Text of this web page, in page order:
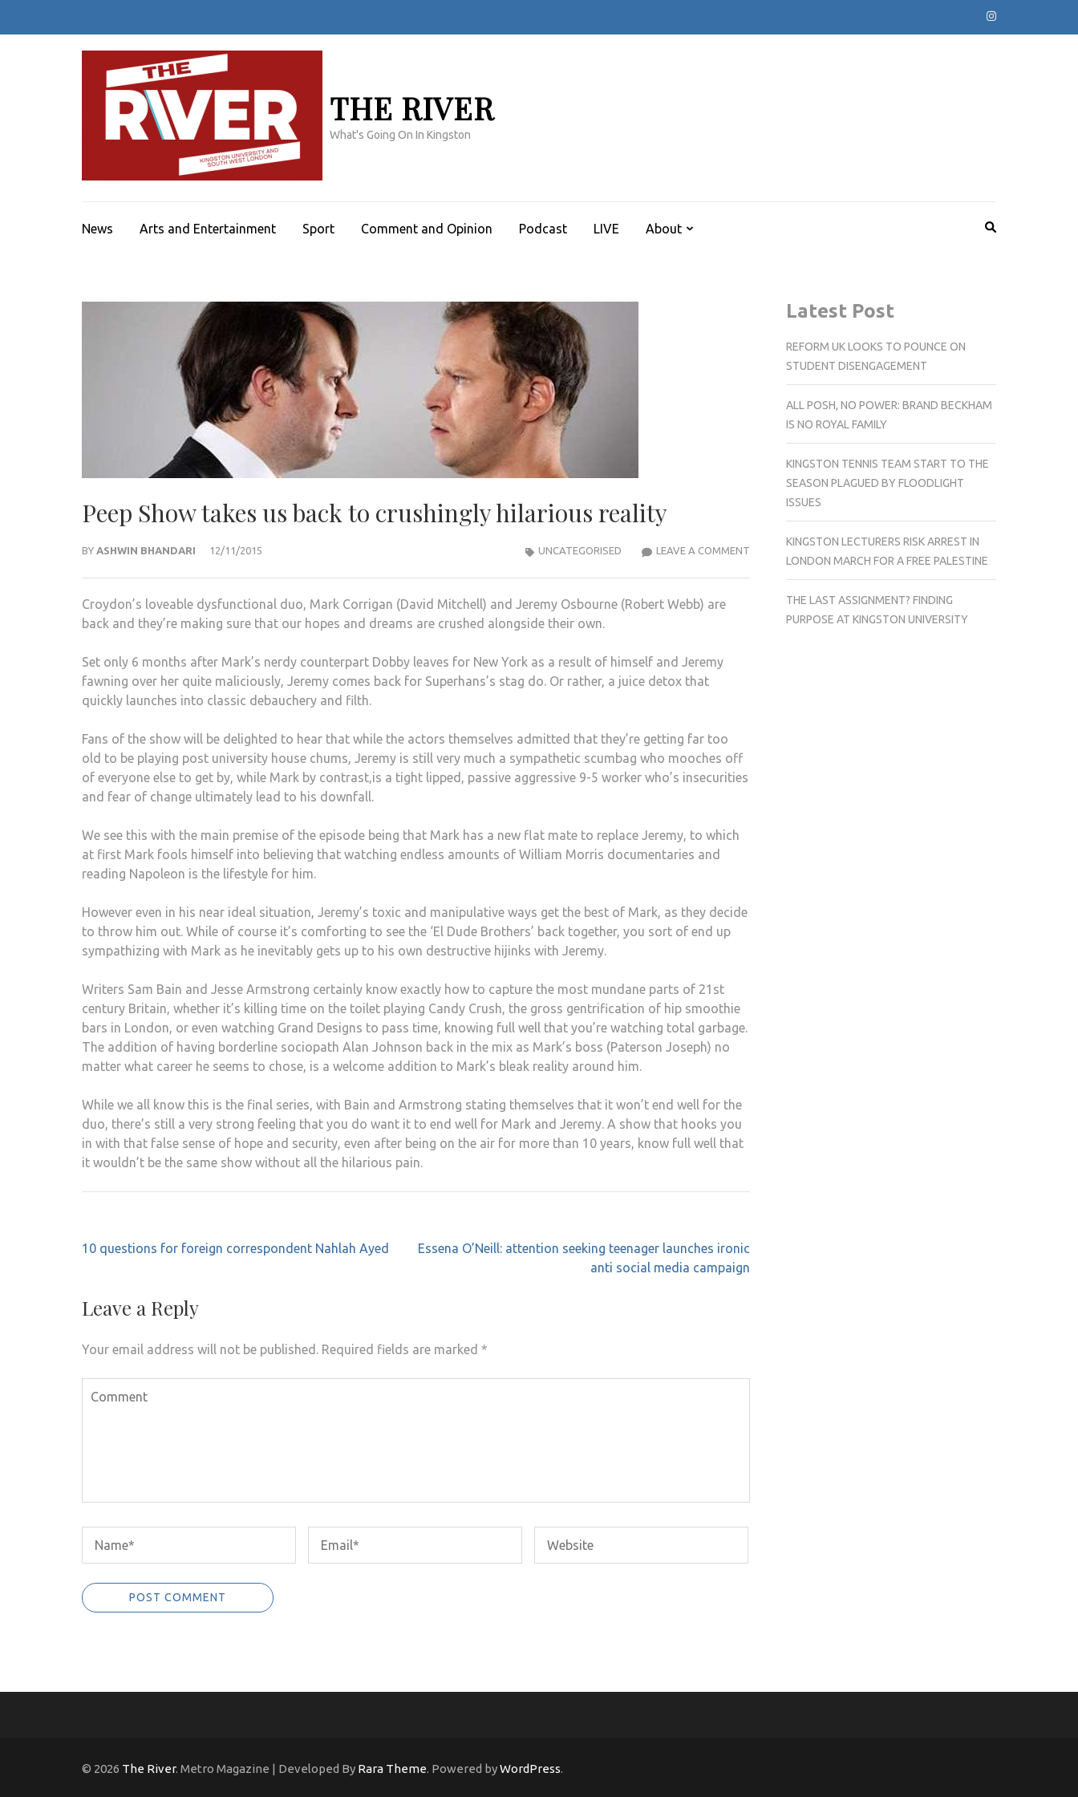
THE RIVER
What's Going On In Kingston
News Arts and Entertainment Sport Comment and Opinion Podcast LIVE About
Peep Show takes us back to crushingly hilarious reality
BY ASHWIN BHANDARI 12/11/2015 LEAVE A COMMENTPEEP
UNCATEGORISED
Croydon’s loveable dysfunctional duo, Mark Corrigan (David Mitchell) and Jeremy Osbourne (Robert Webb) are
back and they’re making sure that our hopes and dreams are crushed alongside their own.
Set only 6 months after Mark’s nerdy counterpart Dobby leaves for New York as a result of himself and Jeremy
fawning over her quite maliciously, Jeremy comes back for Superhans’s stag do. Or rather, a juice detox that
quickly launches into classic debauchery and filth.
Fans of the show will be delighted to hear that while the actors themselves admitted that they’re getting far too
old to be playing post university house chums, Jeremy is still very much a sympathetic scumbag who mooches off
of everyone else to get by, while Mark by contrast,is a tight lipped, passive aggressive 9-5 worker who’s insecurities
and fear of change ultimately lead to his downfall.
We see this with the main premise of the episode being that Mark has a new flat mate to replace Jeremy, to which
at first Mark fools himself into believing that watching endless amounts of William Morris documentaries and
reading Napoleon is the lifestyle for him.
However even in his near ideal situation, Jeremy’s toxic and manipulative ways get the best of Mark, as they decide
to throw him out. While of course it’s comforting to see the ‘El Dude Brothers’ back together, you sort of end up
sympathizing with Mark as he inevitably gets up to his own destructive hijinks with Jeremy.
Writers Sam Bain and Jesse Armstrong certainly know exactly how to capture the most mundane parts of 21st
century Britain, whether it’s killing time on the toilet playing Candy Crush, the gross gentrification of hip smoothie
bars in London, or even watching Grand Designs to pass time, knowing full well that you’re watching total garbage.
The addition of having borderline sociopath Alan Johnson back in the mix as Mark’s boss (Paterson Joseph) no
matter what career he seems to chose, is a welcome addition to Mark’s bleak reality around him.
While we all know this is the final series, with Bain and Armstrong stating themselves that it won’t end well for the
duo, there’s still a very strong feeling that you do want it to end well for Mark and Jeremy. A show that hooks you
in with that false sense of hope and security, even after being on the air for more than 10 years, know full well that
it wouldn’t be the same show without all the hilarious pain.
Post
10 questions for foreign correspondent Nahlah Ayed
Essena O’Neill: attention seeking teenager launches ironic
anti social media campaign
Leave a Reply
Your email address will not be published. Required fields are marked *
Latest Post
REFORM UK LOOKS TO POUNCE ON
STUDENT DISENGAGEMENT
ALL POSH, NO POWER: BRAND BECKHAM
IS NO ROYAL FAMILY
KINGSTON TENNIS TEAM START TO THE
SEASON PLAGUED BY FLOODLIGHT
ISSUES
KINGSTON LECTURERS RISK ARREST IN
LONDON MARCH FOR A FREE PALESTINE
THE LAST ASSIGNMENT? FINDING
PURPOSE AT KINGSTON UNIVERSITY
© 2026 The River. Metro Magazine | Developed By Rara Theme. Powered byWordPress.